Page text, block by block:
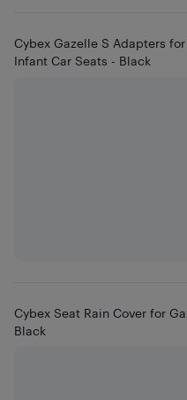
Cybex Gazelle S Adapters
Infant Car Seats - Black
Cybex Seat Rain Cover for
Black